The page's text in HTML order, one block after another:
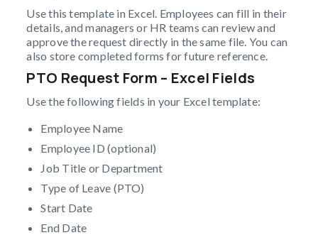
Use this template in Excel. Employees can fill in their
details, and managers or HR teams can review and
approve the request directly in the same file. You can
also store completed forms for future reference.
PTO Request Form – Excel Fields
Use the following fields in your Excel template:
Employee Name
Employee ID (optional)
Job Title or Department
Type of Leave (PTO)
Start Date
End Date